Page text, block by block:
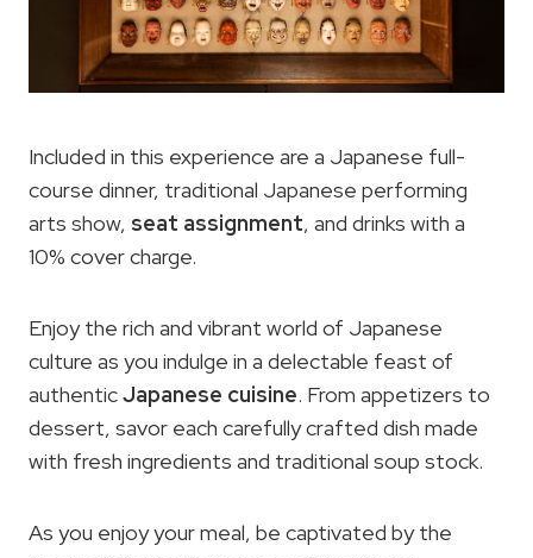
Included in this experience are a Japanese full-
course dinner, traditional Japanese performing
arts show, seat assignment, and drinks with a
10% cover charge.
Enjoy the rich and vibrant world of Japanese
culture as you indulge in a delectable feast of
authenticJapanese cuisine. From appetizers to
dessert, savor each carefully crafted dish made
with fresh ingredients and traditional soup stock.
As you enjoy your meal, be captivated by the